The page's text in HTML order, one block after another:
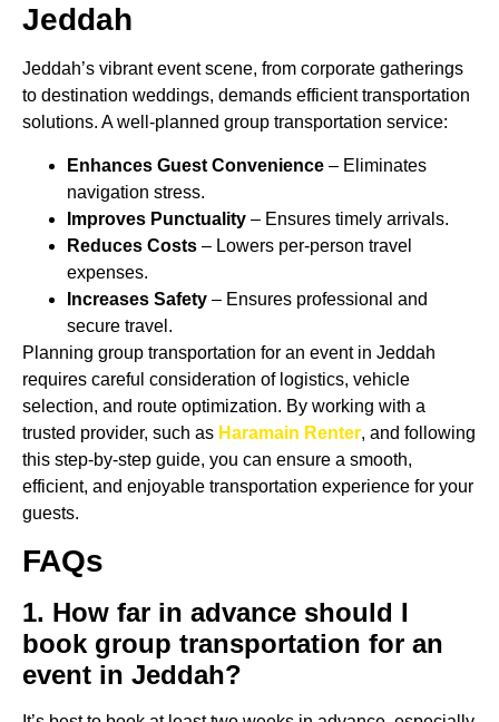
Jeddah
Jeddah’s vibrant event scene, from corporate gatherings
to destination weddings, demands efficient transportation
solutions. A well-planned group transportation service:
Enhances Guest Convenience – Eliminates
navigation stress.
Improves Punctuality – Ensures timely arrivals.
Reduces Costs – Lowers per-person travel
expenses.
Increases Safety – Ensures professional and
secure travel.
Planning group transportation for an event in Jeddah
requires careful consideration of logistics, vehicle
selection, and route optimization. By working with a
trusted provider, such as Haramain Renter, and following
this step-by-step guide, you can ensure a smooth,
efficient, and enjoyable transportation experience for your
guests.
FAQs
1. How far in advance should I
book group transportation for an
event in Jeddah?